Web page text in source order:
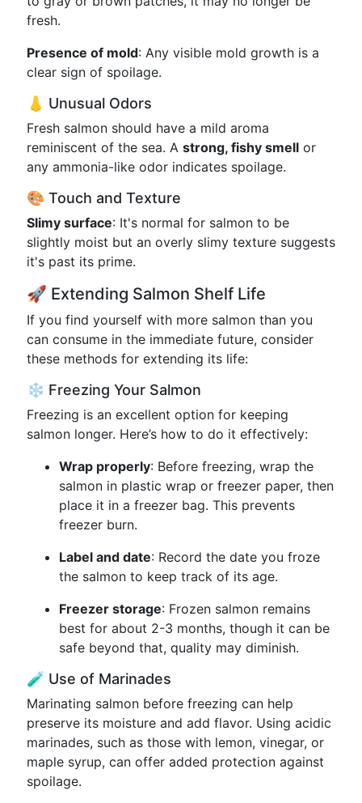
fresh.
Presence of mold: Any visible mold growth is a
clear sign of spoilage.
👃 Unusual Odors
Fresh salmon should have a mild aroma
reminiscent of the sea. A strong, fishy smell or
any ammonia-like odor indicates spoilage.
🎨 Touch and Texture
Slimy surface: It's normal for salmon to be
slightly moist but an overly slimy texture suggests
it's past its prime.
🚀 Extending Salmon Shelf Life
If you find yourself with more salmon than you
can consume in the immediate future, consider
these methods for extending its life:
❄️ Freezing Your Salmon
Freezing is an excellent option for keeping
salmon longer. Here’s how to do it effectively:
Wrap properly: Before freezing, wrap the
salmon in plastic wrap or freezer paper, then
place it in a freezer bag. This prevents
freezer burn.
Label and date: Record the date you froze
the salmon to keep track of its age.
Freezer storage: Frozen salmon remains
best for about 2-3 months, though it can be
safe beyond that, quality may diminish.
🧪 Use of Marinades
Marinating salmon before freezing can help
preserve its moisture and add flavor. Using acidic
marinades, such as those with lemon, vinegar, or
maple syrup, can offer added protection against
spoilage.